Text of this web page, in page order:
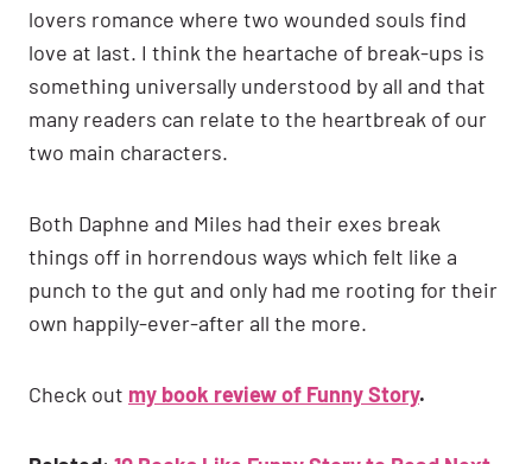
lovers romance where two wounded souls find
love at last. I think the heartache of break-ups is
something universally understood by all and that
many readers can relate to the heartbreak of our
two main characters.
Both Daphne and Miles had their exes break
things off in horrendous ways which felt like a
punch to the gut and only had me rooting for their
own happily-ever-after all the more.
Check out my book review of Funny Story.